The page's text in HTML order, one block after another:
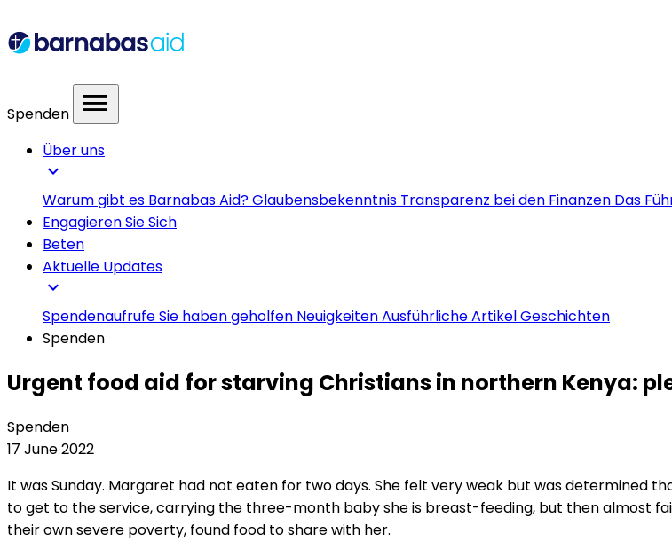
Spenden menu
Über uns
expand_more
Warum gibt es Barnabas Aid?Glaubensbekenntnis Transparenz bei den Finanzen Das
Engagieren Sie Sich
Beten
Aktuelle Updates
expand_more
SpendenaufrufeSie haben geholfen NeuigkeitenAusführliche ArtikelGeschichten
Spenden
Urgent food aid for starving Christians in northern Kenya:
Spenden
17 June 2022
It was Sunday. Margaret had not eaten for two days. She felt very weak but was determined
to get to the service, carrying the three-month baby she is breast-feeding, but then almost
their own severe poverty, found food to share with her.